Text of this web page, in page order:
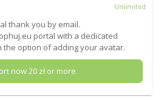
Unlimited
thank you by email.
portal with a dedicated
the option of adding your avatar.
now20 zł or more